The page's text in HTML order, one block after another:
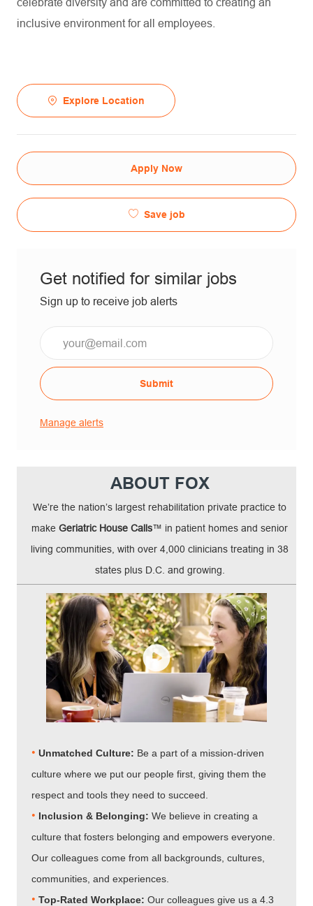
inclusive environment for all employees.
Explore Location
Apply Now
Save job
Get notified for similar jobs
Sign up to receive job alerts
Submit
Manage alerts
ABOUT FOX
We’re the nation’s largest rehabilitation private practice to
make Geriatric House Calls™ in patient homes and senior
living communities, with over 4,000 clinicians treating in 38
states plus D.C. and growing.
• Unmatched Culture: Be a part of a mission-driven
culture where we put our people first, giving them the
respect and tools they need to succeed.
• Inclusion & Belonging: We believe in creating a
culture that fosters belonging and empowers everyone.
Our colleagues come from all backgrounds, cultures,
communities, and experiences.
•​​​​​​​ Top-Rated Workplace: Our colleagues give us a 4.3